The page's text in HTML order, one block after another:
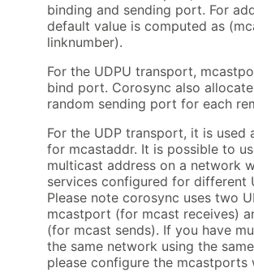
binding and sending port. For
default value is computed as
linknumber).
For the UDPU transport,
bind port. Corosync also
random sending port for each
For the UDP transport, it is used
for mcastaddr. It is possible to
multicast address on a network
services configured for different
Please note corosync uses two
mcastport (for mcast receives)
(for mcast sends). If you have
the same network using the
please configure the mcastports